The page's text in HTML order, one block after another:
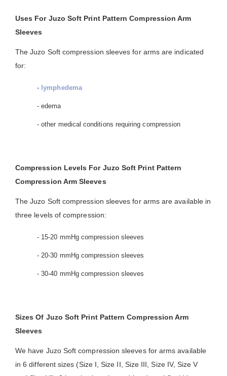
Uses For Juzo Soft Print Pattern Compression Arm
Sleeves
The Juzo Soft compression sleeves for arms are indicated
for:
- lymphedema
- edema
- other medical conditions requiring compression
Compression Levels For Juzo Soft Print Pattern
Compression Arm Sleeves
The Juzo Soft compression sleeves for arms are available in
three levels of compression:
- 15-20 mmHg compression sleeves
- 20-30 mmHg compression sleeves
- 30-40 mmHg compression sleeves
Sizes Of Juzo Soft Print Pattern Compression Arm
Sleeves
We have Juzo Soft compression sleeves for arms available
in 6 different sizes (Size I, Size II, Size III, Size IV, Size V